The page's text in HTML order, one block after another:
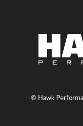
© Hawk